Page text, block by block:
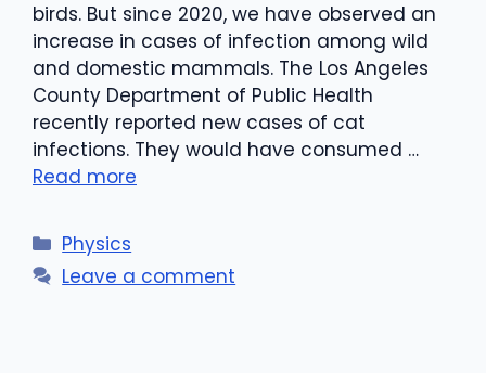
birds. But since 2020, we have observed an
increase in cases of infection among wild
and domestic mammals. The Los Angeles
County Department of Public Health
recently reported new cases of cat
infections. They would have consumed …
Read more
Categories
Physics
Leave a comment